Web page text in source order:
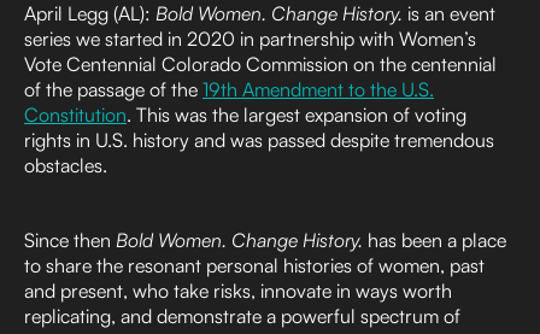
April Legg (AL): Bold Women. Change History. is an event
series we started in 2020 in partnership with Women’s
Vote Centennial Colorado Commission on the centennial
of the passage of the 19th Amendment to the U.S.
Constitution. This was the largest expansion of voting
rights in U.S. history and was passed despite tremendous
obstacles.
Since then Bold Women. Change History. has been a place
to share the resonant personal histories of women, past
and present, who take risks, innovate in ways worth
replicating, and demonstrate a powerful spectrum of